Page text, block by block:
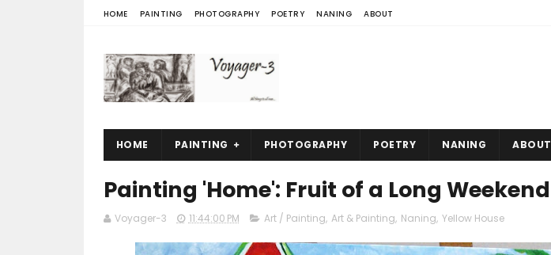
HOME PAINTING PHOTOGRAPHY POETRY NANING ABOUT
HOME PAINTING PHOTOGRAPHY POETRY NANING ABOUT
Painting 'Home': Fruit of a Long Weekend
Voyager-3 11:44:00 PM Art / Painting, Art & Painting, Naning, Yellow House